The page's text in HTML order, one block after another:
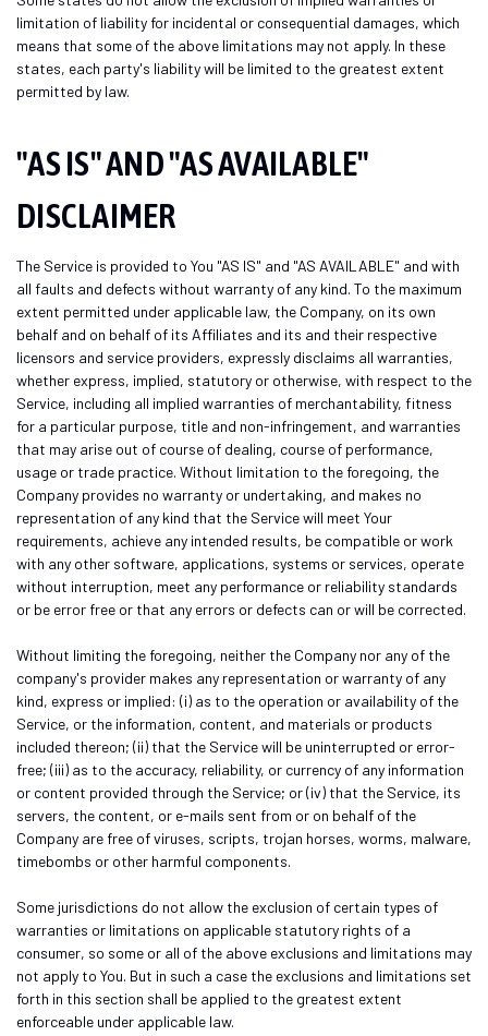
limitation of liability for incidental or consequential damages, which
means that some of the above limitations may not apply. In these
states, each party's liability will be limited to the greatest extent
permitted by law.
"AS IS" AND "AS AVAILABLE"
DISCLAIMER
The Service is provided to You "AS IS" and "AS AVAILABLE" and with
all faults and defects without warranty of any kind. To the maximum
extent permitted under applicable law, the Company, on its own
behalf and on behalf of its Affiliates and its and their respective
licensors and service providers, expressly disclaims all warranties,
whether express, implied, statutory or otherwise, with respect to the
Service, including all implied warranties of merchantability, fitness
for a particular purpose, title and non-infringement, and warranties
that may arise out of course of dealing, course of performance,
usage or trade practice. Without limitation to the foregoing, the
Company provides no warranty or undertaking, and makes no
representation of any kind that the Service will meet Your
requirements, achieve any intended results, be compatible or work
with any other software, applications, systems or services, operate
without interruption, meet any performance or reliability standards
or be error free or that any errors or defects can or will be corrected.
Without limiting the foregoing, neither the Company nor any of the
company's provider makes any representation or warranty of any
kind, express or implied: (i) as to the operation or availability of the
Service, or the information, content, and materials or products
included thereon; (ii) that the Service will be uninterrupted or error-
free; (iii) as to the accuracy, reliability, or currency of any information
or content provided through the Service; or (iv) that the Service, its
servers, the content, or e-mails sent from or on behalf of the
Company are free of viruses, scripts, trojan horses, worms, malware,
timebombs or other harmful components.
Some jurisdictions do not allow the exclusion of certain types of
warranties or limitations on applicable statutory rights of a
consumer, so some or all of the above exclusions and limitations may
not apply to You. But in such a case the exclusions and limitations set
forth in this section shall be applied to the greatest extent
enforceable under applicable law.